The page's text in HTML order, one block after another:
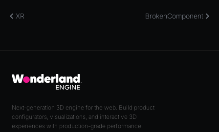
XR BrokenComponent
Next-generation 3D engine for the web. Build product
configurators, visualizations, and interactive 3D
experiences with production-grade performance.